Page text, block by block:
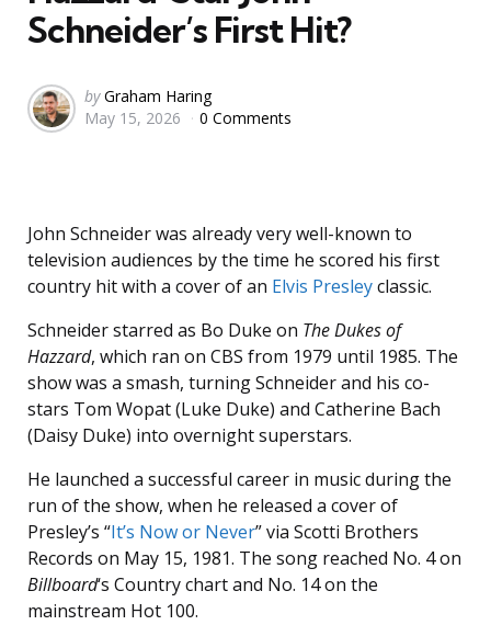
Schneider’s First Hit?
Posted
by
by Graham Haring
May 15, 2026
0 Comments
John Schneider was already very well-known to
television audiences by the time he scored his first
country hit with a cover of an Elvis Presleyclassic.
Schneider starred as Bo Duke on The Dukes of
Hazzard, which ran on CBS from 1979 until 1985. The
show was a smash, turning Schneider and his co-
stars Tom Wopat (Luke Duke) and Catherine Bach
(Daisy Duke) into overnight superstars.
He launched a successful career in music during the
run of the show, when he released a cover of
Presley’s “It’s Now or Never” via Scotti Brothers
Records on May 15, 1981. The song reached No. 4 on
Billboard‘s Country chart and No. 14 on the
mainstream Hot 100.